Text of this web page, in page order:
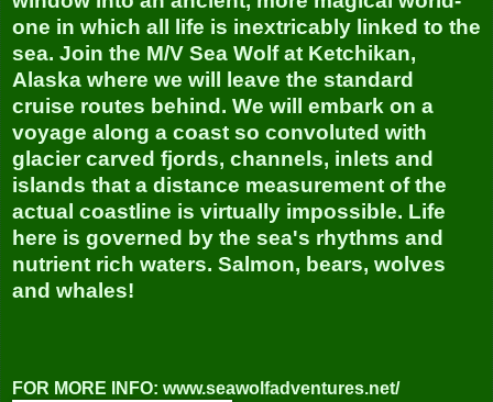
one in which all life is inextricably linked to the
sea. Join the M/V Sea Wolf at Ketchikan,
Alaska where we will leave the standard
cruise routes behind. We will embark on a
voyage along a coast so convoluted with
glacier carved fjords, channels, inlets and
islands that a distance measurement of the
actual coastline is virtually impossible. Life
here is governed by the sea's rhythms and
nutrient rich waters. Salmon, bears, wolves
and whales!
FOR MORE INFO: www.seawolfadventures.net/